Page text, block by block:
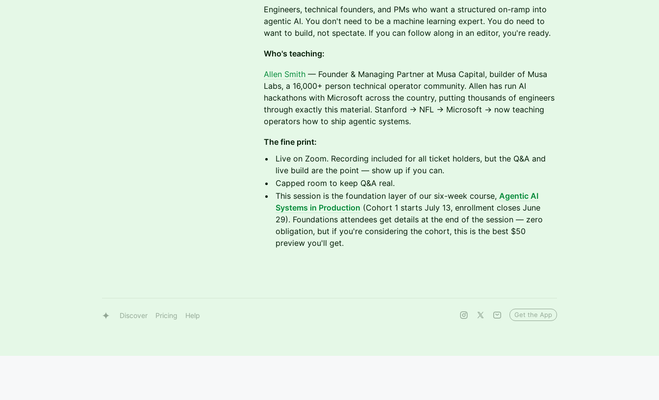
Engineers, technical founders, and PMs who want a structured on-ramp into
agentic AI. You don't need to be a machine learning expert. You do need to
want to build, not spectate. If you can follow along in an editor, you're ready.
Who's teaching:
Allen Smith — Founder & Managing Partner at Musa Capital, builder of Musa
Labs, a 16,000+ person technical operator community. Allen has run AI
hackathons with Microsoft across the country, putting thousands of engineers
through exactly this material. Stanford → NFL → Microsoft → now teaching
operators how to ship agentic systems.
The fine print:
Live on Zoom. Recording included for all ticket holders, but the Q&A and
live build are the point — show up if you can.
Capped room to keep Q&A real.
This session is the foundation layer of our six-week course, Agentic AI
Systems in Production (Cohort 1 starts July 13, enrollment closes June
29). Foundations attendees get details at the end of the session — zero
obligation, but if you're considering the cohort, this is the best $50
preview you'll get.
Discover Pricing Help Get the App